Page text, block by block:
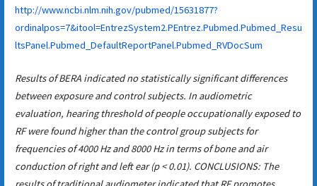
http://www.ncbi.nlm.nih.gov/pubmed/15631877?
ordinalpos=7&itool=EntrezSystem2.PEntrez.Pubmed.Pubmed_Resu
ltsPanel.Pubmed_DefaultReportPanel.Pubmed_RVDocSum
Results of BERA indicated no statistically significant differences
between exposure and control subjects. In audiometric
evaluation, hearing threshold of people occupationally exposed to
RF were found higher than the control group subjects for
frequencies of 4000 Hz and 8000 Hz in terms of bone and air
conduction of right and left ear (p < 0.01). CONCLUSIONS: The